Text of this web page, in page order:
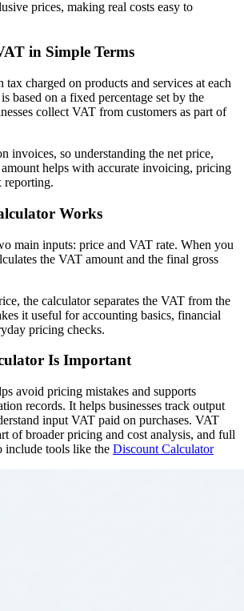
prices, making real costs easy to
in Simple Terms
charged on products and services at each
based on a fixed percentage set by the
collect VAT from customers as part of
invoices, so understanding the net price,
helps with accurate invoicing, pricing
reporting.
Works
main inputs: price and VAT rate. When you
the VAT amount and the final gross
the calculator separates the VAT from the
it useful for accounting basics, financial
pricing checks.
Is Important
avoid pricing mistakes and supports
records. It helps businesses track output
input VAT paid on purchases. VAT
of broader pricing and cost analysis, and full
include tools like the Discount Calculator